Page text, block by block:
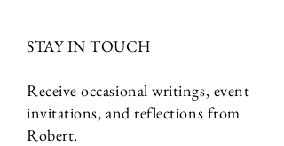
STAY IN TOUCH
Receive occasional writings, event
invitations, and reflections from
Robert.